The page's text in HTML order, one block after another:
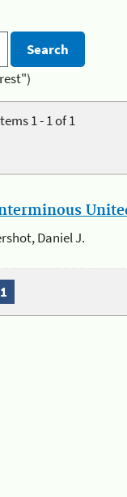
1 - 1 of 1
Daniel J.
1